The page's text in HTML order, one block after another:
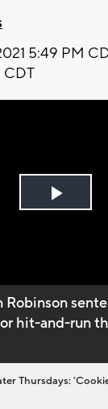
5:49 PM
CDT
Play
Robinson
hit-and-run
Thursdays: